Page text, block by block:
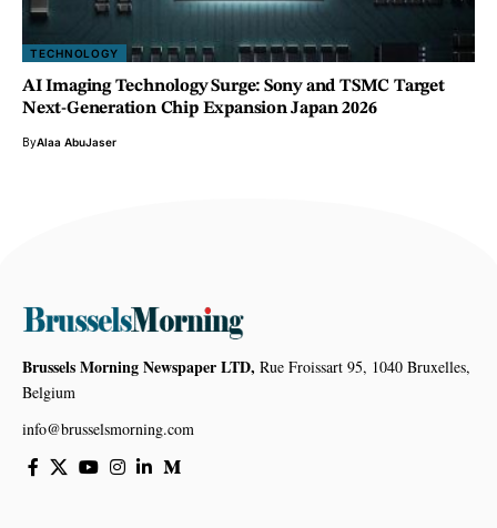
TECHNOLOGY
AI Imaging Technology Surge: Sony and TSMC Target
Next-Generation Chip Expansion Japan 2026
ByAlaa AbuJaser
Brussels Morning Newspaper LTD, Rue Froissart 95, 1040 Bruxelles,
Belgium
info@brusselsmorning.com